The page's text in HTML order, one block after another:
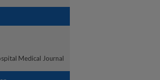
Medical Journal